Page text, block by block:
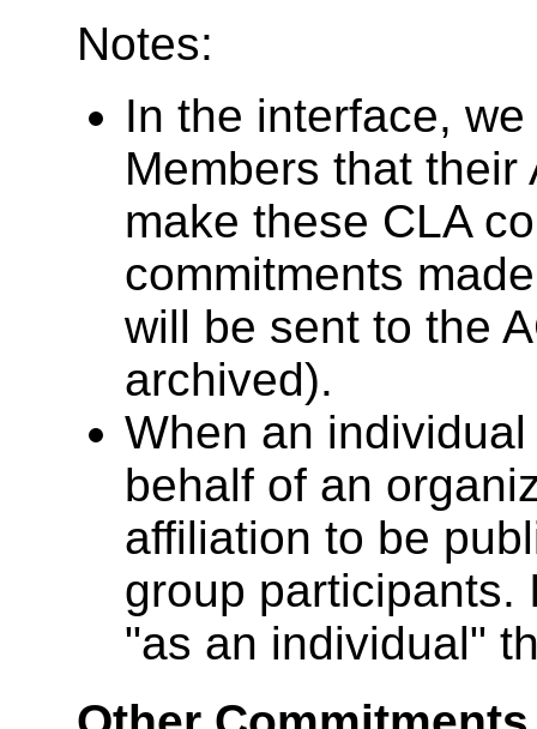
Notes:
In the interface,
Members that
make these CLA
commitments
will be sent to the
archived).
When an
behalf of an
affiliation to be
group participants.
"as an individual"